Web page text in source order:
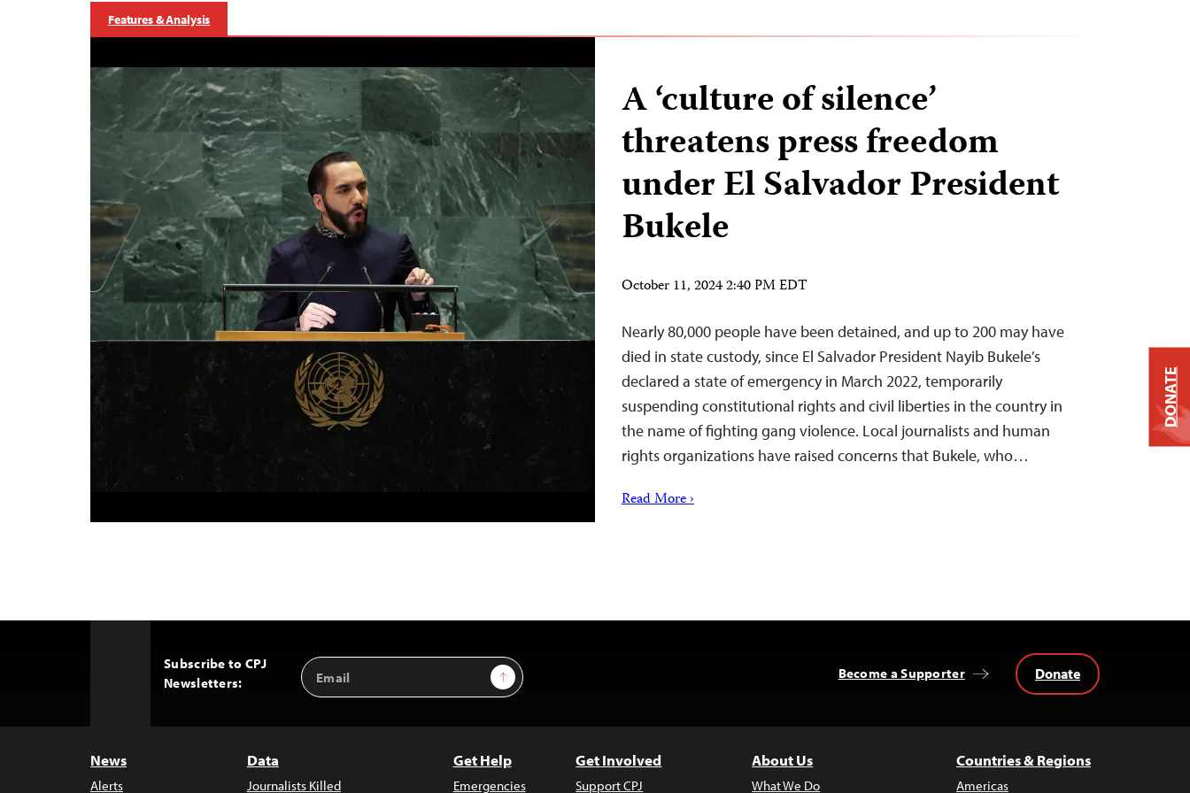
Features & Analysis
A ‘culture of silence’
threatens press freedom
under El Salvador President
Bukele
October 11, 2024 2:40 PM EDT
Nearly 80,000 people have been detained, and up to 200 may have
died in state custody, since El Salvador President Nayib Bukele’s
declared a state of emergency in March 2022, temporarily
suspending constitutional rights and civil liberties in the country in
the name of fighting gang violence. Local journalists and human
rights organizations have raised concerns that Bukele, who…
Read More ›
Subscribe to CPJ
Newsletters:
Email
Address
Sign Up Become a Supporter Donate
News
Alerts
Data
Journalists Killed
Get Help
Emergencies
Get Involved
Support CPJ
About Us
What We Do
Countries & Regions
Americas
DONATE